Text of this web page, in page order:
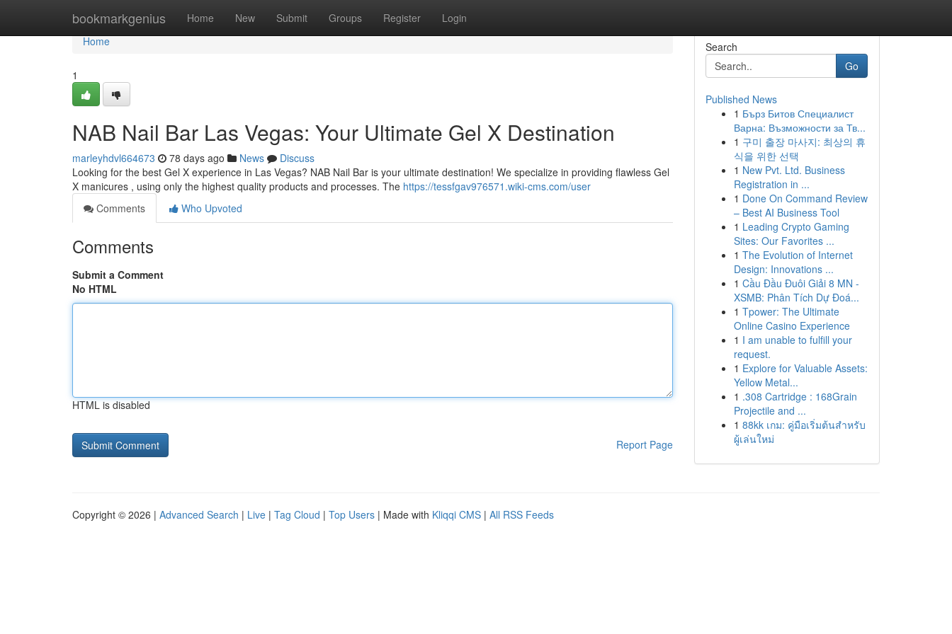
bookmarkgenius Home New Submit Groups Register Login
Home
Home
1
NAB Nail Bar Las Vegas: Your Ultimate Gel X Destination
marleyhdvl664673 78 days ago News
Discuss
Looking for the best Gel X experience in Las Vegas? NAB Nail Bar is your ultimate destination! We specialize in providing flawless Gel
X manicures , using only the highest quality products and processes. The https://tessfgav976571.wiki-cms.com/user
Comments
Who Upvoted
Comments
Submit a Comment
No HTML
HTML is disabled
Report Page
Search
Go
Published News
1 Бърз Битов Специалист
Варна: Възможности за Тв...
1 구미 출장 마사지: 최상의 휴
식을 위한 선택
1 New Pvt. Ltd. Business
Registration in ...
1 Done On Command Review
– Best AI Business Tool
1 Leading Crypto Gaming
Sites: Our Favorites ...
1 The Evolution of Internet
Design: Innovations ...
1 Cầu Đầu Đuôi Giải 8 MN -
XSMB: Phân Tích Dự Đoá...
1 Tpower: The Ultimate
Online Casino Experience
1 I am unable to fulfill your
request.
1 Explore for Valuable Assets:
Yellow Metal...
1 .308 Cartridge : 168Grain
Projectile and ...
1 88kk เกม: คู่มือเริ่มต้นสำหรับ
ผู้เล่นใหม่
Copyright © 2026 | Advanced Search | Live | Tag Cloud | Top Users | Made with Kliqqi CMS | All RSS Feeds